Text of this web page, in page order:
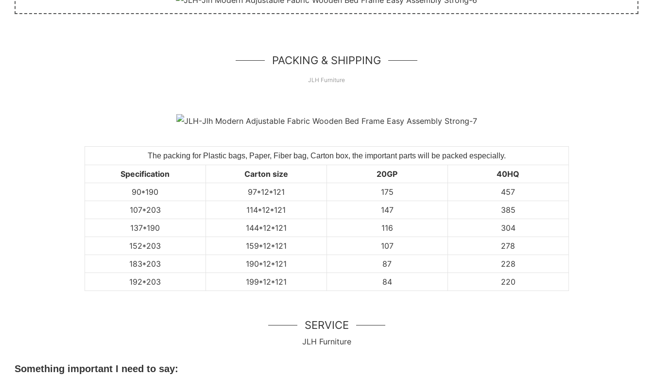
PACKING & SHIPPING
JLH Furniture
The packing for Plastic bags, Paper, Fiber bag, Carton box, the important parts will be packed especially.
Specification Carton size 20GP
40HQ
90*190
97*12*121 175
457
107*203
114*12*121 147
385
137*190
144*12*121 116
304
152*203
159*12*121 107
278
183*203
190*12*121 87
228
192*203
199*12*121 84 220
SERVICE
JLH Furniture
Something important I need to say: